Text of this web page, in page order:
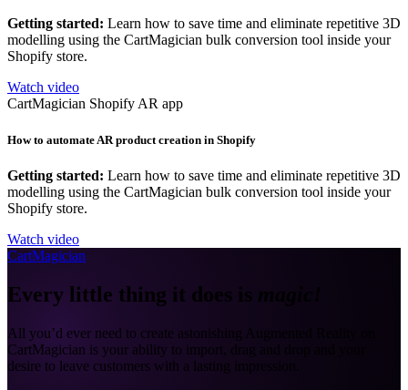
Getting started: Learn how to save time and eliminate repetitive 3D
modelling using the CartMagician bulk conversion tool inside your
Shopify store.
Watch video
CartMagician Shopify AR app
How to automate AR product creation in Shopify
Getting started: Learn how to save time and eliminate repetitive 3D
modelling using the CartMagician bulk conversion tool inside your
Shopify store.
Watch video
CartMagician
Every little thing it does is magic!
All you’d ever need to create astonishing Augmented Reality on
CartMagician is your ability to import, drag and drop and your
desire to leave customers with a lasting impression.